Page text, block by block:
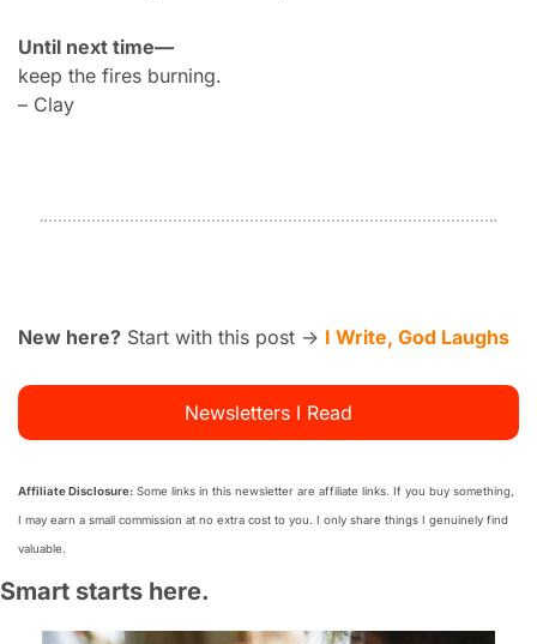
Until next time—
keep the fires burning.
– Clay
New here? Start with this post → I Write, God Laughs
Newsletters I Read
Affiliate Disclosure: Some links in this newsletter are affiliate links. If you buy something,
I may earn a small commission at no extra cost to you. I only share things I genuinely find
valuable.
Smart starts here.